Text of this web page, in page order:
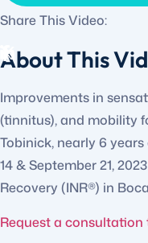
Share This Video:
About This
Improvements in
(tinnitus), and mobility
Tobinick, nearly 6
14 & September 21,
Recovery (INR®) in
Request a consultation